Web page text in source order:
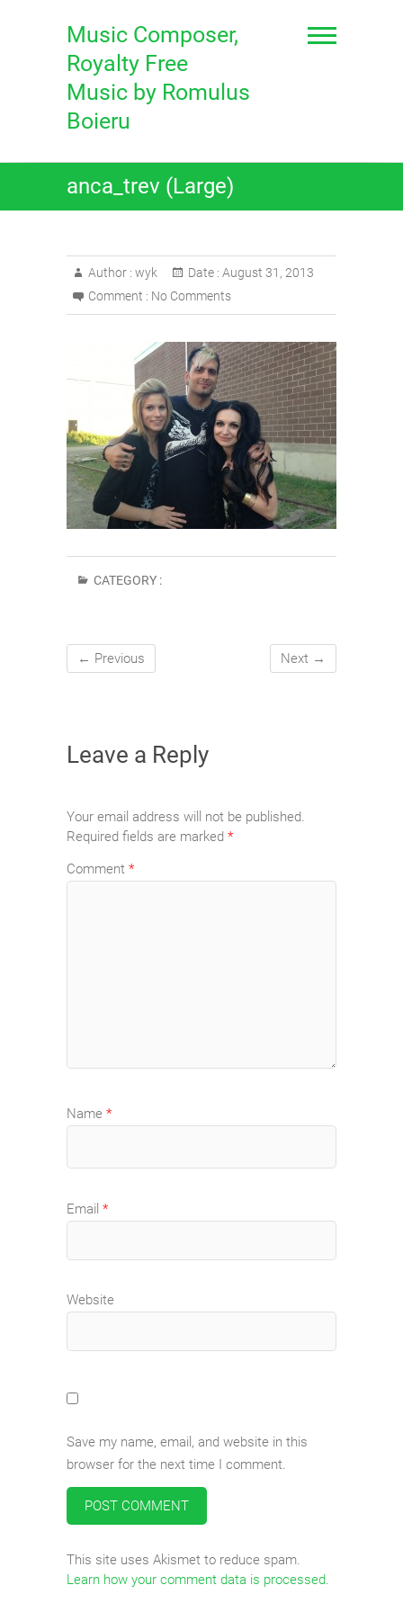
Music Composer,
Royalty Free
Music by Romulus
Boieru
anca_trev (Large)
Author : wyk Date : August 31, 2013
Comment : No Comments
CATEGORY :
← Previous Next →
Leave a Reply
Your email address will not be published.
Required fields are marked *
Comment *
Name *
Email *
Website
Save my name, email, and website in this
browser for the next time I comment.
This site uses Akismet to reduce spam.
Learn how your comment data is processed.